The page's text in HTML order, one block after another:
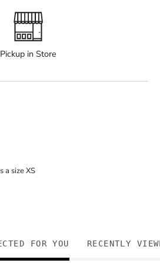
Pickup in Store
a size XS
FOR YOU RECENTLY